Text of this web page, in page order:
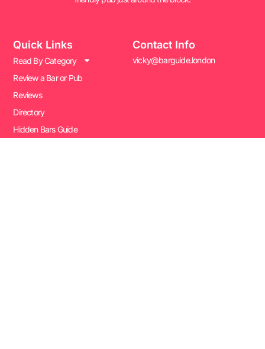
Quick Links
Read By Category
Review a Bar or Pub
Reviews
Directory
Hidden Bars Guide
Contact Info
vicky@barguide.london